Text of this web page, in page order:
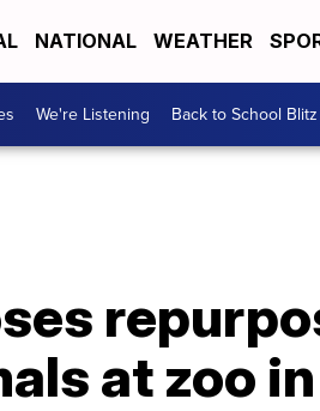
NATIONAL WEATHER
We're Listening Back to School Blitz
at zoo in